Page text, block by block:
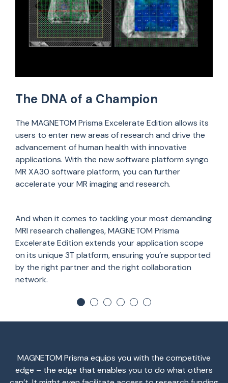
The DNA of a Champion
The MAGNETOM Prisma Excelerate Edition allows its
users to enter new areas of research and drive the
advancement of human health with innovative
applications. With the new software platform syngo
MR XA30 software platform, you can further
accelerate your MR imaging and research.
And when it comes to tackling your most demanding
MRI research challenges, MAGNETOM Prisma
Excelerate Edition extends your application scope
on its unique 3T platform, ensuring you’re supported
by the right partner and the right collaboration
network.
MAGNETOM Prisma equips you with the competitive
edge – the edge that enables you to do what others